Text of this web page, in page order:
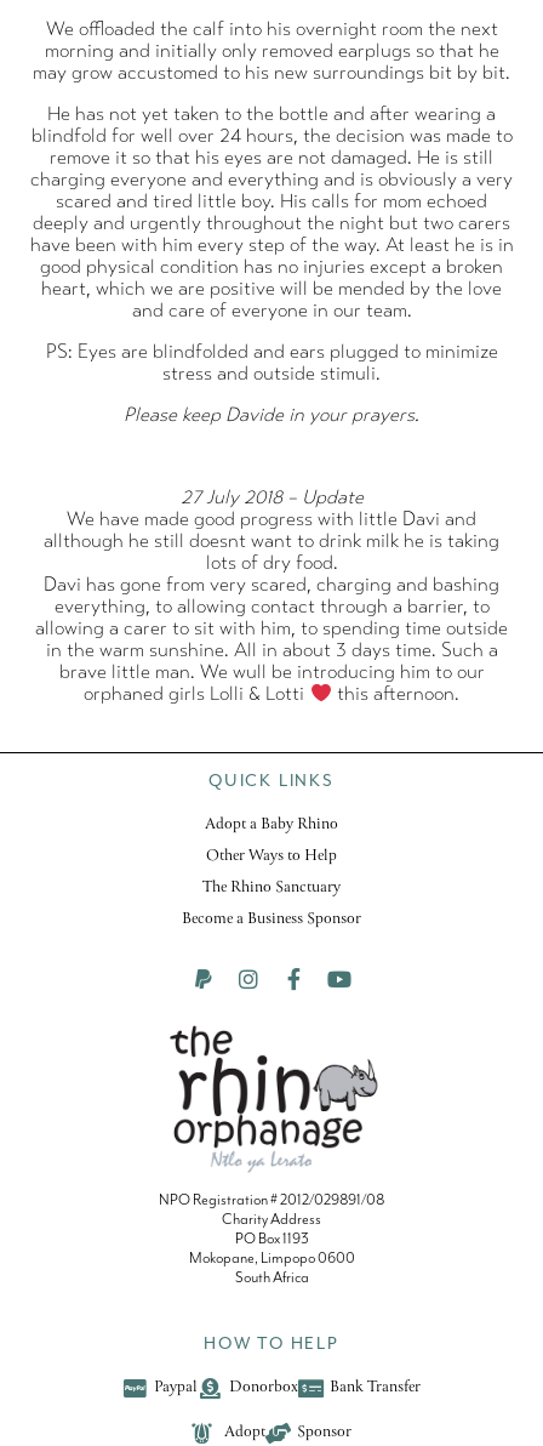
We offloaded the calf into his overnight room the next
morning and initially only removed earplugs so that he
may grow accustomed to his new surroundings bit by bit.
He has not yet taken to the bottle and after wearing a
blindfold for well over 24 hours, the decision was made to
remove it so that his eyes are not damaged. He is still
charging everyone and everything and is obviously a very
scared and tired little boy. His calls for mom echoed
deeply and urgently throughout the night but two carers
have been with him every step of the way. At least he is in
good physical condition has no injuries except a broken
heart, which we are positive will be mended by the love
and care of everyone in our team.
PS: Eyes are blindfolded and ears plugged to minimize
stress and outside stimuli.
Please keep Davide in your prayers.
27 July 2018 – Update
We have made good progress with little Davi and
allthough he still doesnt want to drink milk he is taking
lots of dry food.
Davi has gone from very scared, charging and bashing
everything, to allowing contact through a barrier, to
allowing a carer to sit with him, to spending time outside
in the warm sunshine. All in about 3 days time. Such a
brave little man. We wull be introducing him to our
orphaned girls Lolli & Lotti
this afternoon.
QUICK LINKS
Adopt a Baby Rhino
Other Ways to Help
The Rhino Sanctuary
Become a Business Sponsor
NPO Registration # 2012/029891/08
Charity Address
PO Box 1193
Mokopane, Limpopo 0600
South Africa
HOW TO HELP
Paypal Donorbox
Bank Transfer
Adopt
Sponsor